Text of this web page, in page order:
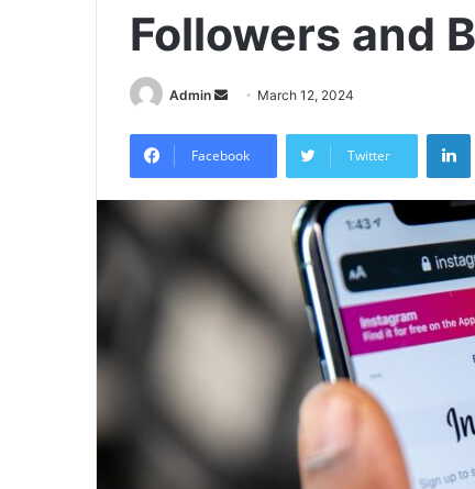
Followers and
Admin
Send March 12, 2024
Facebook Twitter